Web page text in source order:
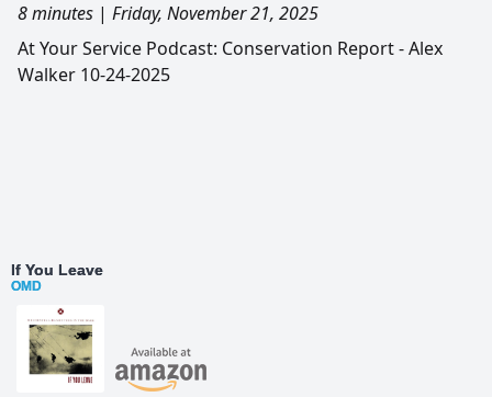
8 minutes | Friday, November 21, 2025
At Your Service Podcast: Conservation Report - Alex
Walker 10-24-2025